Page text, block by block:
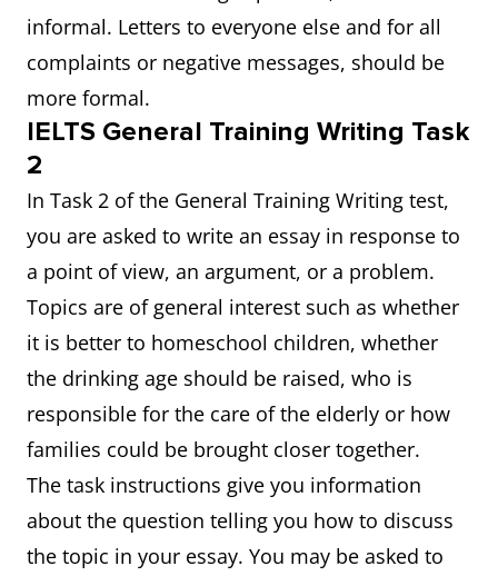
informal. Letters to everyone else and for all
complaints or negative messages, should be
more formal.
IELTS General Training Writing Task
2
In Task 2 of the General Training Writing test,
you are asked to write an essay in response to
a point of view, an argument, or a problem.
Topics are of general interest such as whether
it is better to homeschool children, whether
the drinking age should be raised, who is
responsible for the care of the elderly or how
families could be brought closer together.
The task instructions give you information
about the question telling you how to discuss
the topic in your essay. You may be asked to